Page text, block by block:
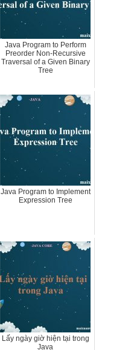
Java Program to Perform
Preorder Non-Recursive
Traversal of a Given Binary
Tree
Java Program to Implement
Expression Tree
Lấy ngày giờ hiện tại trong
Java